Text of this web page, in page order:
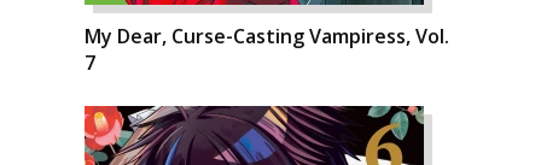
My Dear, Curse-Casting Vampiress, Vol.
7